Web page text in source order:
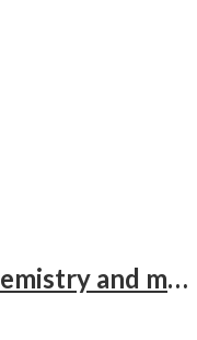
Textboook of clinical chemistry and molecular diagnostics SAE